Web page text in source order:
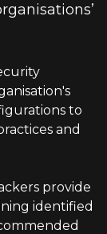
to
and
provide
identified